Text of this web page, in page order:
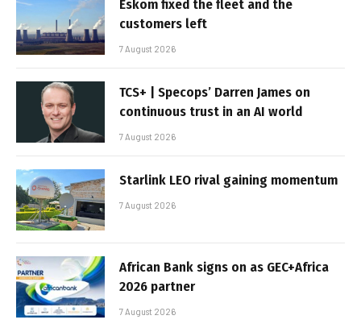
Eskom fixed the fleet and the
customers left
7 August 2026
TCS+ | Specops’ Darren James on
continuous trust in an AI world
7 August 2026
Starlink LEO rival gaining momentum
7 August 2026
African Bank signs on as GEC+Africa
2026 partner
7 August 2026